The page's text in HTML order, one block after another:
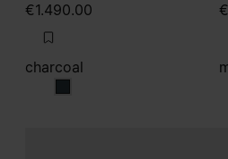
€1.490.00
charcoal
charcoal